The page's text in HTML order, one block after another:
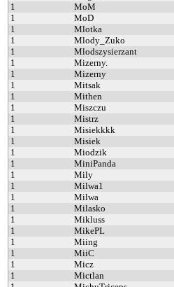
1
MoM
1
MoD
1
Mlotka
1
Mlody_Zuko
1
Mlodszysierzant
1
Mizerny.
1
Mizerny
1
Mitsak
1
Mithen
1
Miszczu
1
Mistrz
1
Misiekkkk
1
Misiek
1
Miodzik
1
MiniPanda
1
Mily
1
Milwa1
1
Milwa
1
Milasko
1
Mikluss
1
MikePL
1
Miing
1
MiiC
1
Micz
1
Mictlan